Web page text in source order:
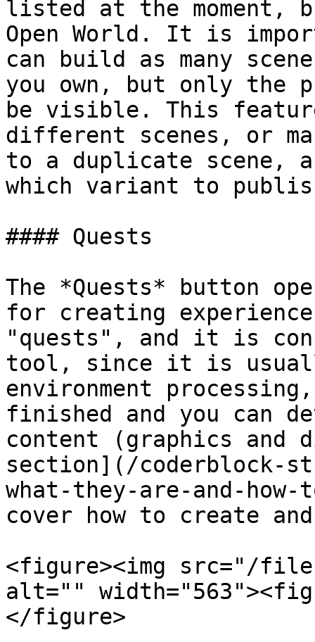
listed at the
Open World. It is
can build as many
you own, but only the
be visible. This
different scenes, or
to a duplicate scene,
which variant to
#### Quests
The *Quests* button
for creating
"quests", and it is
tool, since it is
environment
finished and you can
content (graphics and
section](/coderblock-
what-they-are-and-
cover how to create
<figure><img src="/files/
alt=""
</figure>